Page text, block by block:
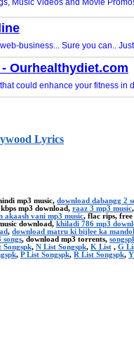
Lyrics
mp3 music, download dabangg 2
mp3 download, raaz 3 mp3 music
akaash vani mp3 music, flac rips, free
download, khiladi 786 mp3
, download matru ki bijlee ka
songs, download mp3 torrents,
Songspk, N List Songspk, K List, G
, P List Songspk, R List Songspk,